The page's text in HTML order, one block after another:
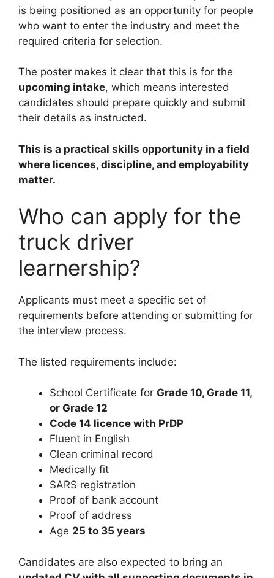
is being positioned as an opportunity for people
who want to enter the industry and meet the
required criteria for selection.
The poster makes it clear that this is for the
upcoming intake, which means interested
candidates should prepare quickly and submit
their details as instructed.
This is a practical skills opportunity in a field
where licences, discipline, and employability
matter.
Who can apply for the
truck driver
learnership?
Applicants must meet a specific set of
requirements before attending or submitting for
the interview process.
The listed requirements include:
School Certificate for Grade 10, Grade 11,
or Grade 12
Code 14 licence with PrDP
Fluent in English
Clean criminal record
Medically fit
SARS registration
Proof of bank account
Proof of address
Age 25 to 35 years
Candidates are also expected to bring an